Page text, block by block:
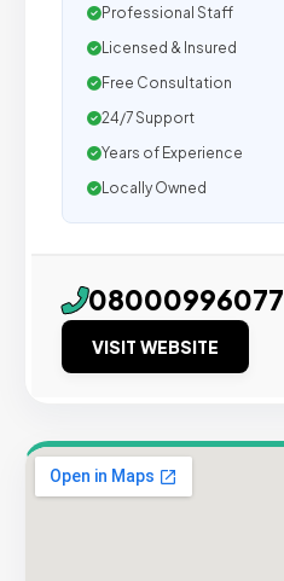
Professional Staff
Licensed & Insured
Free Consultation
24/7 Support
Years of Experience
Locally Owned
08000996077
VISIT WEBSITE